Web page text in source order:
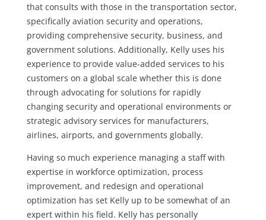
that consults with those in the transportation sector,
specifically aviation security and operations,
providing comprehensive security, business, and
government solutions. Additionally, Kelly uses his
experience to provide value-added services to his
customers on a global scale whether this is done
through advocating for solutions for rapidly
changing security and operational environments or
strategic advisory services for manufacturers,
airlines, airports, and governments globally.
Having so much experience managing a staff with
expertise in workforce optimization, process
improvement, and redesign and operational
optimization has set Kelly up to be somewhat of an
expert within his field. Kelly has personally